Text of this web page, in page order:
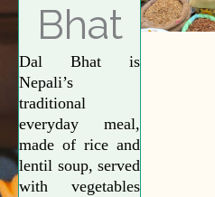
Bhat
Dal Bhat is
Nepali’s
traditional
everyday meal,
made of rice and
lentil soup, served
with vegetables